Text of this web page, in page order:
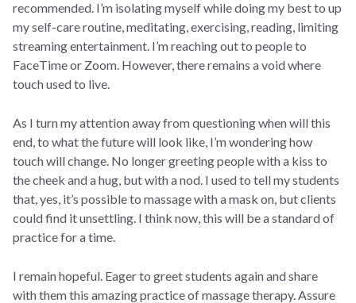
recommended. I’m isolating myself while doing my best to up
my self-care routine, meditating, exercising, reading, limiting
streaming entertainment. I’m reaching out to people to
FaceTime or Zoom. However, there remains a void where
touch used to live.
As I turn my attention away from questioning when will this
end, to what the future will look like, I’m wondering how
touch will change. No longer greeting people with a kiss to
the cheek and a hug, but with a nod. I used to tell my students
that, yes, it’s possible to massage with a mask on, but clients
could find it unsettling. I think now, this will be a standard of
practice for a time.
I remain hopeful. Eager to greet students again and share
with them this amazing practice of massage therapy. Assure